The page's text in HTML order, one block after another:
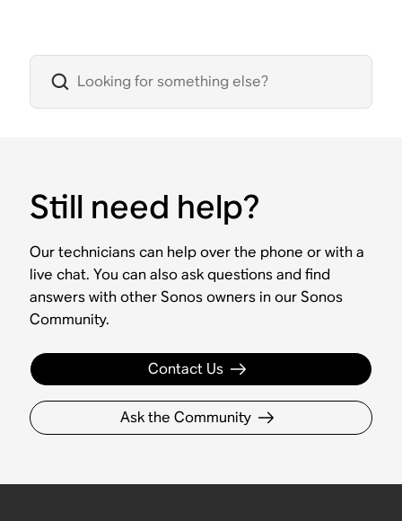
Still need help?
Our technicians can help over the phone or with a
live chat. You can also ask questions and find
answers with other Sonos owners in our Sonos
Community.
Contact Us
Ask the Community